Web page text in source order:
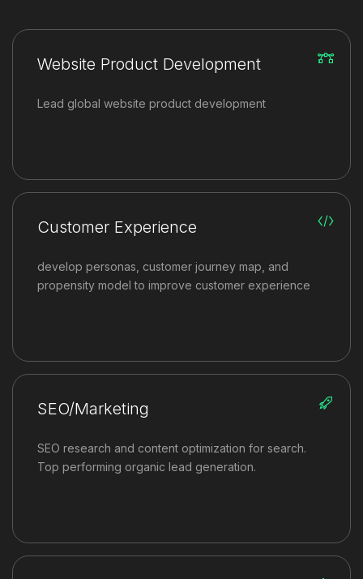
Website Product Development
Lead global website product development
Customer Experience
develop personas, customer journey map, and
propensity model to improve customer experience
SEO/Marketing
SEO research and content optimization for search.
Top performing organic lead generation.